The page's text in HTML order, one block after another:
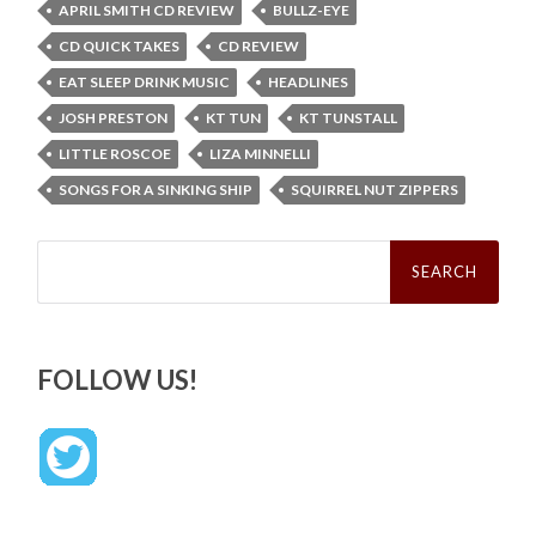
APRIL SMITH CD REVIEW
BULLZ-EYE
CD QUICK TAKES
CD REVIEW
EAT SLEEP DRINK MUSIC
HEADLINES
JOSH PRESTON
KT TUN
KT TUNSTALL
LITTLE ROSCOE
LIZA MINNELLI
SONGS FOR A SINKING SHIP
SQUIRREL NUT ZIPPERS
Search
FOLLOW US!